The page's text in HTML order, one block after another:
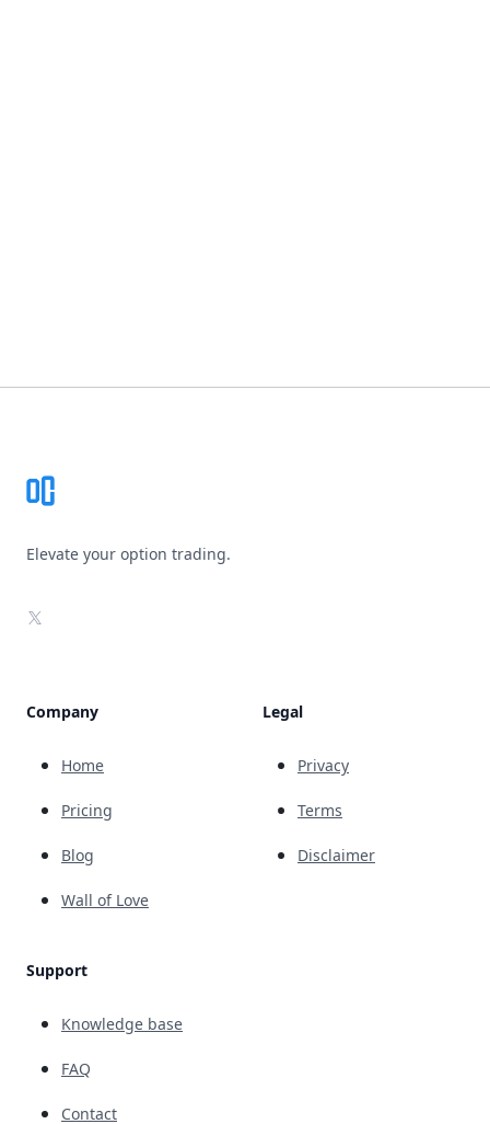
Elevate your option trading.
X
Company
Home
Pricing
Blog
Wall of Love
Support
Knowledge base
FAQ
Contact
Legal
Privacy
Terms
Disclaimer